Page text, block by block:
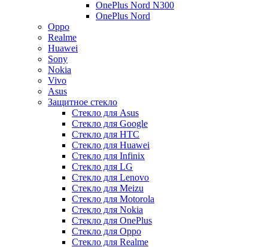
OnePlus Nord N300
OnePlus Nord
Oppo
Realme
Huawei
Sony
Nokia
Vivo
Asus
Защитное стекло
Стекло для Asus
Стекло для Google
Стекло для HTC
Стекло для Huawei
Стекло для Infinix
Стекло для LG
Стекло для Lenovo
Стекло для Meizu
Стекло для Motorola
Стекло для Nokia
Стекло для OnePlus
Стекло для Oppo
Стекло для Realme